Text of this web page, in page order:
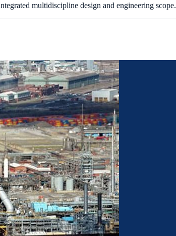
multidiscipline design and engineering scope.